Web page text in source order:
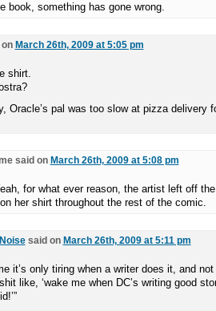
book, something has gone wrong.
March 26th, 2009 at 5:05 pm
shirt.
Oracle’s pal was too slow at pizza delivery
said on March 26th, 2009 at 5:08 pm
for what ever reason, the artist left off the
her shirt throughout the rest of the comic.
said on March 26th, 2009 at 5:11 pm
it’s only tiring when a writer does it, and
like, ‘wake me when DC’s writing good